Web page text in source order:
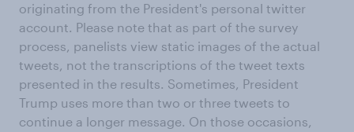
originating from the President's personal twitter
account. Please note that as part of the survey
process, panelists view static images of the actual
tweets, not the transcriptions of the tweet texts
presented in the results. Sometimes, President
Trump uses more than two or three tweets to
continue a longer message. On those occasions,